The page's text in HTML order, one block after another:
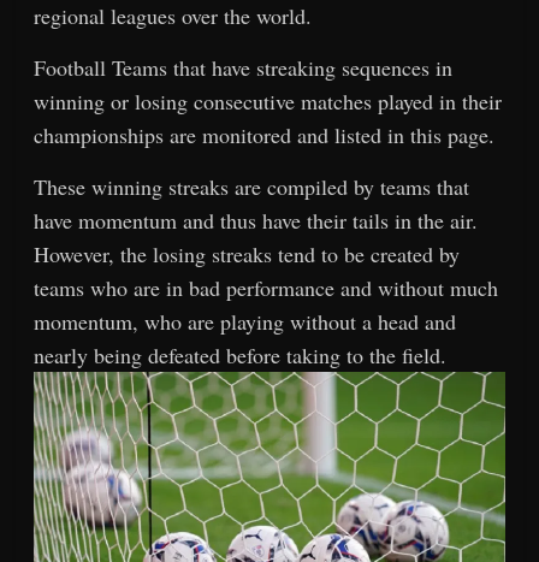
regional leagues over the world.
Football Teams that have streaking sequences in
winning or losing consecutive matches played in their
championships are monitored and listed in this page.
These winning streaks are compiled by teams that
have momentum and thus have their tails in the air.
However, the losing streaks tend to be created by
teams who are in bad performance and without much
momentum, who are playing without a head and
nearly being defeated before taking to the field.